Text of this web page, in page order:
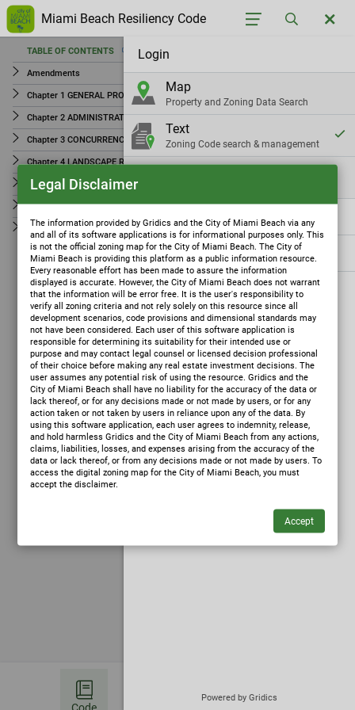
Miami Beach Resiliency Code
Login
Map
Property and Zoning Data Search
Text
Zoning Code search & management
Settings
Gridics
Powered by Gridics
TABLE OF CONTENTS
Amendments
Chapter 1 GENERAL PROVISIONS
Chapter 2 ADMINISTRATION AND REVIEW PROCEDURES
Chapter 3 CONCURRENCY MANAGEMENT AND MOBILITY FEES
Chapter 4 LANDSCAPE REQUIREMENTS
Chapter 5 OFF-STREET PARKING
Chapter 6 SIGNS
Chapter 7 ZONING DISTRICTS AND REGULATIONS
TABLE OF CONTENTS
Amendments
Chapter 2 ADMINISTRATION AND REVIEW
PROCEDURES
Chapter 3 CONCURRENCY MANAGEMENT AND MOBILITY
Chapter 4 LANDSCAPE REQUIREMENTS
Chapter 5 OFF-STREET PARKING
Chapter 6 SIGNS
Chapter 7 ZONING DISTRICTS AND REGULATIONS
Legal Disclaimer
The information provided by Gridics and the City of Miami Beach via any
and all of its software applications is for informational purposes only. This
is not the official zoning map for the City of Miami Beach. The City of
Miami Beach is providing this platform as a public information resource.
Every reasonable effort has been made to assure the information
displayed is accurate. However, the City of Miami Beach does not warrant
that the information will be error free. It is the user's responsibility to
verify all zoning criteria and not rely solely on this resource since all
development scenarios, code provisions and dimensional standards may
not have been considered. Each user of this software application is
responsible for determining its suitability for their intended use or
purpose and may contact legal counsel or licensed decision professional
of their choice before making any real estate investment decisions. The
user assumes any potential risk of using the resource. Gridics and the
City of Miami Beach shall have no liability for the accuracy of the data or
lack thereof, or for any decisions made or not made by users, or for any
action taken or not taken by users in reliance upon any of the data. By
using this software application, each user agrees to indemnity, release,
and hold harmless Gridics and the City of Miami Beach from any actions,
claims, liabilities, losses, and expenses arising from the accuracy of the
data or lack thereof, or from any decisions made or not made by users. To
access the digital zoning map for the City of Miami Beach, you must
accept the disclaimer.